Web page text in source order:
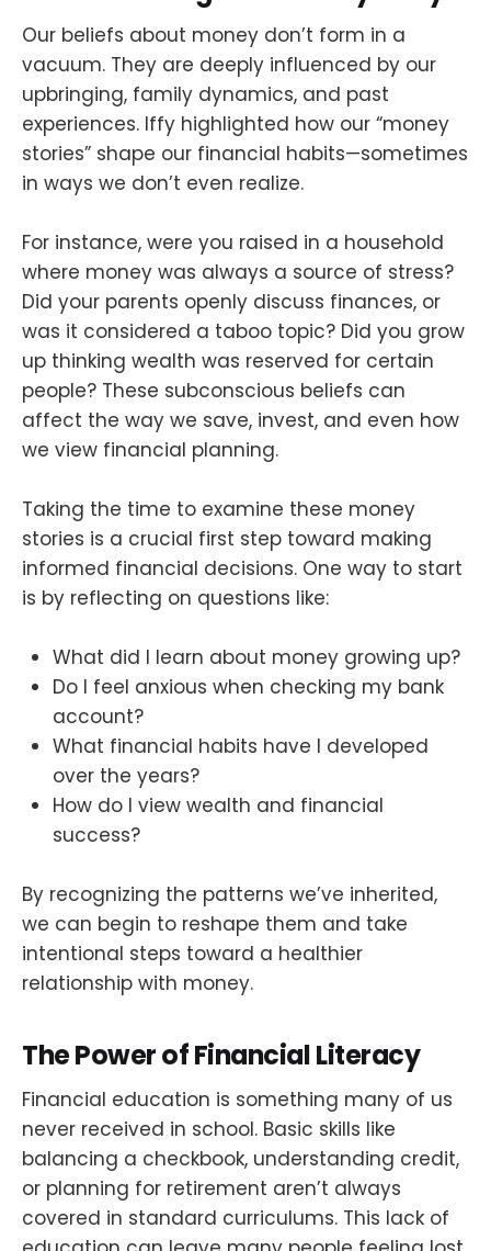
Our beliefs about money don’t form in a
vacuum. They are deeply influenced by our
upbringing, family dynamics, and past
experiences. Iffy highlighted how our “money
stories” shape our financial habits—sometimes
in ways we don’t even realize.
For instance, were you raised in a household
where money was always a source of stress?
Did your parents openly discuss finances, or
was it considered a taboo topic? Did you grow
up thinking wealth was reserved for certain
people? These subconscious beliefs can
affect the way we save, invest, and even how
we view financial planning.
Taking the time to examine these money
stories is a crucial first step toward making
informed financial decisions. One way to start
is by reflecting on questions like:
What did I learn about money growing up?
Do I feel anxious when checking my bank
account?
What financial habits have I developed
over the years?
How do I view wealth and financial
success?
By recognizing the patterns we’ve inherited,
we can begin to reshape them and take
intentional steps toward a healthier
relationship with money.
The Power of Financial Literacy
Financial education is something many of us
never received in school. Basic skills like
balancing a checkbook, understanding credit,
or planning for retirement aren’t always
covered in standard curriculums. This lack of